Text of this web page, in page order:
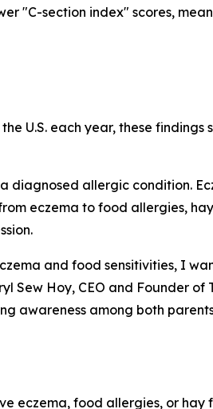
"C-section index" scores,
U.S. each year, these
diagnosed allergic condition.
eczema to food allergies,
and food sensitivities, I
Sew Hoy, CEO and Founder of
awareness among both
eczema, food allergies, or